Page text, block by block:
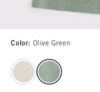
Color: Olive Green
select color